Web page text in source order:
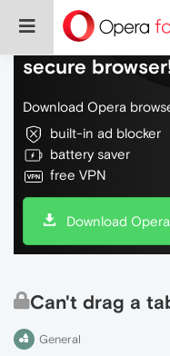
Do more on the
secure
Download Opera
built-in ad blocker
battery saver
free VPN
Download Opera
Can't drag a
General